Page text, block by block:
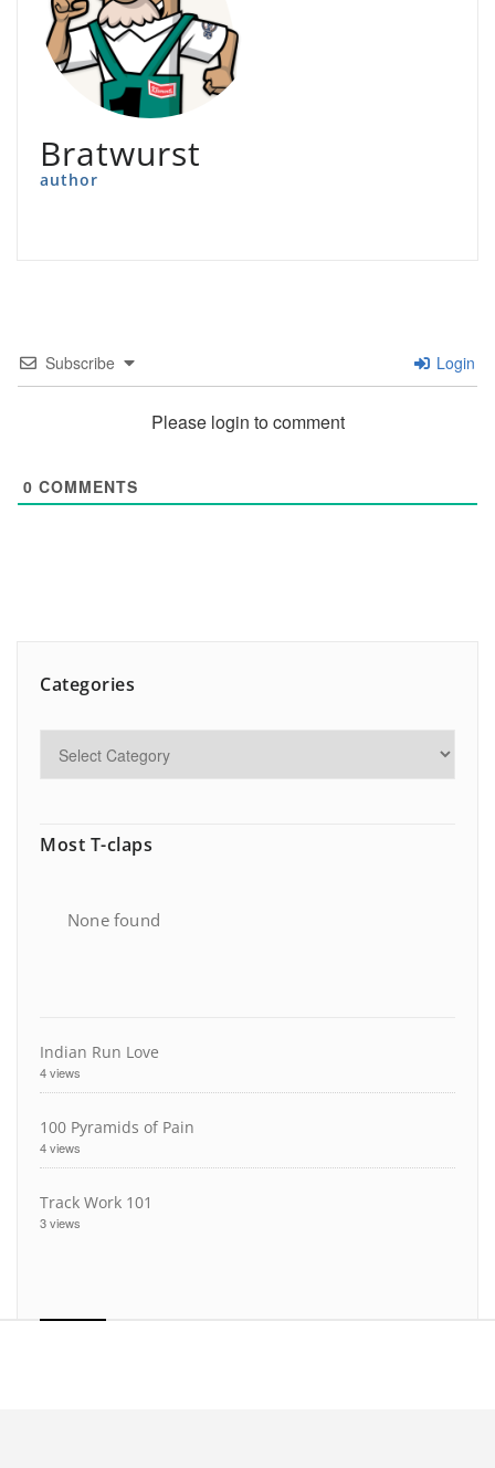
Bratwurst
author
Subscribe Login
Please login to comment
0 COMMENTS
Categories
Most T-claps
None found
Indian Run Love
4 views
100 Pyramids of Pain
4 views
Track Work 101
3 views